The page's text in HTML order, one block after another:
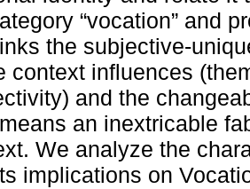
“vocation” and
the subjective-
context influences
and the
an inextricable
We analyze the
implications on